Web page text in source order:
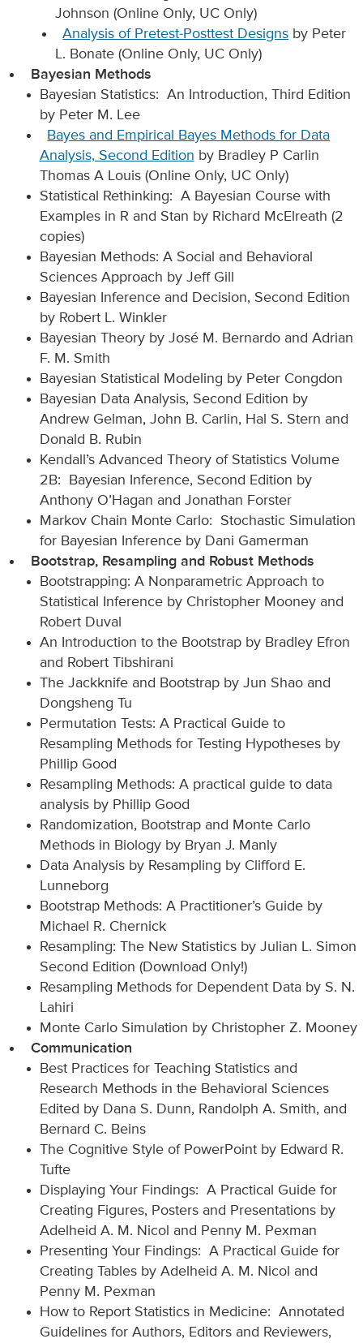
Johnson (Online Only, UC Only)
Analysis of Pretest-Posttest Designs by Peter
L. Bonate (Online Only, UC Only)
Bayesian Methods
Bayesian Statistics: An Introduction, Third Edition
by Peter M. Lee
Bayes and Empirical Bayes Methods for Data
Analysis, Second Edition by Bradley P Carlin
Thomas A Louis (Online Only, UC Only)
Statistical Rethinking: A Bayesian Course with
Examples in R and Stan by Richard McElreath (2
copies)
Bayesian Methods: A Social and Behavioral
Sciences Approach by Jeff Gill
Bayesian Inference and Decision, Second Edition
by Robert L. Winkler
Bayesian Theory by José M. Bernardo and Adrian
F. M. Smith
Bayesian Statistical Modeling by Peter Congdon
Bayesian Data Analysis, Second Edition by
Andrew Gelman, John B. Carlin, Hal S. Stern and
Donald B. Rubin
Kendall’s Advanced Theory of Statistics Volume
2B: Bayesian Inference, Second Edition by
Anthony O’Hagan and Jonathan Forster
Markov Chain Monte Carlo: Stochastic Simulation
for Bayesian Inference by Dani Gamerman
Bootstrap, Resampling and Robust Methods
Bootstrapping: A Nonparametric Approach to
Statistical Inference by Christopher Mooney and
Robert Duval
An Introduction to the Bootstrap by Bradley Efron
and Robert Tibshirani
The Jackknife and Bootstrap by Jun Shao and
Dongsheng Tu
Permutation Tests: A Practical Guide to
Resampling Methods for Testing Hypotheses by
Phillip Good
Resampling Methods: A practical guide to data
analysis by Phillip Good
Randomization, Bootstrap and Monte Carlo
Methods in Biology by Bryan J. Manly
Data Analysis by Resampling by Clifford E.
Lunneborg
Bootstrap Methods: A Practitioner’s Guide by
Michael R. Chernick
Resampling: The New Statistics by Julian L. Simon
Second Edition (Download Only!)
Resampling Methods for Dependent Data by S. N.
Lahiri
Monte Carlo Simulation by Christopher Z. Mooney
Communication
Best Practices for Teaching Statistics and
Research Methods in the Behavioral Sciences
Edited by Dana S. Dunn, Randolph A. Smith, and
Bernard C. Beins
The Cognitive Style of PowerPoint by Edward R.
Tufte
Displaying Your Findings: A Practical Guide for
Creating Figures, Posters and Presentations by
Adelheid A. M. Nicol and Penny M. Pexman
Presenting Your Findings: A Practical Guide for
Creating Tables by Adelheid A. M. Nicol and
Penny M. Pexman
How to Report Statistics in Medicine: Annotated
Guidelines for Authors, Editors and Reviewers,